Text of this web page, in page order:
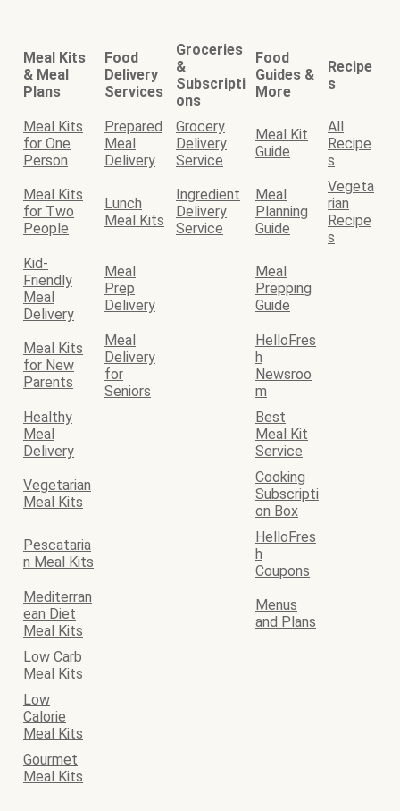
Meal Kits
& Meal
Plans
Food
Delivery
Services
Groceries
&
Subscripti
ons
Food
Guides &
More
Recipe
s
Meal Kits
for One
Person
Prepared
Meal
Delivery
Grocery
Delivery
Service
Meal Kit
Guide
All
Recipe
s
Meal Kits
for Two
People
Lunch
Meal Kits
Ingredient
Delivery
Service
Meal
Planning
Guide
Vegeta
rian
Recipe
s
Kid-
Friendly
Meal
Delivery
Meal
Prep
Delivery
Meal
Prepping
Guide
Meal Kits
for New
Parents
Meal
Delivery
for
Seniors
HelloFres
h
Newsroo
m
Healthy
Meal
Delivery
Best
Meal Kit
Service
Vegetarian
Meal Kits
Cooking
Subscripti
on Box
Pescataria
n Meal Kits
HelloFres
h
Coupons
Mediterran
ean Diet
Meal Kits
Menus
and Plans
Low Carb
Meal Kits
Low
Calorie
Meal Kits
Gourmet
Meal Kits